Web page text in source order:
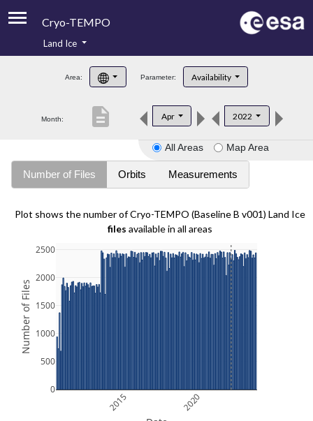
Cryo-TEMPO
Product Handbook
Product Downloads
Land Ice
Area: Parameter: Availability
Month: Apr 2022
description
All Areas Map Area
Number of Files Orbits Measurements
Plot shows the number of Cryo-TEMPO (Baseline B v001) Land Ice
files available in all areas
2015 2020
0
500
1000
1500
2000
2500
Number of Files